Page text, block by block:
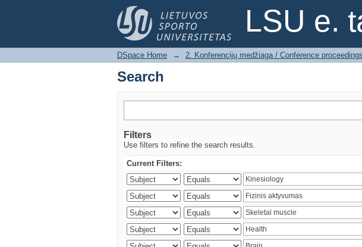
LSU e.
Search
DSpace Home → 2. Konferencijų medžiaga / Conference proceedings
Search
Filters
Use filters to refine the search results.
Current Filters: